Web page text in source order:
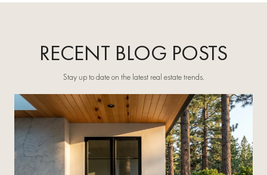
RECENT BLOG POSTS
Stay up to date on the latest real estate trends.